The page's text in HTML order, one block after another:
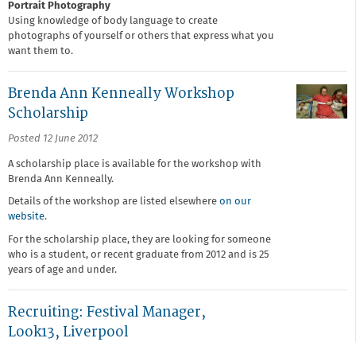
Portrait Photography
Using knowledge of body language to create
photographs of yourself or others that express what you
want them to.
Brenda Ann Kenneally Workshop
Scholarship
Posted 12 June 2012
A scholarship place is available for the workshop with
Brenda Ann Kenneally.
Details of the workshop are listed elsewhere on our
website.
For the scholarship place, they are looking for someone
who is a student, or recent graduate from 2012 and is 25
years of age and under.
Recruiting: Festival Manager,
Look13, Liverpool